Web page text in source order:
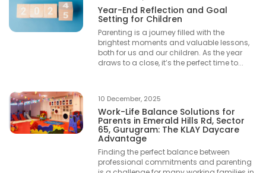
Year-End Reflection and Goal
Setting for Children
Parenting is a journey filled with the
brightest moments and valuable lessons,
both for us and our children. As the year
draws to a close, it’s the perfect time to...
10 December, 2025
Work-Life Balance Solutions for
Parents in Emerald Hills Rd, Sector
65, Gurugram: The KLAY Daycare
Advantage
Finding the perfect balance between
professional commitments and parenting